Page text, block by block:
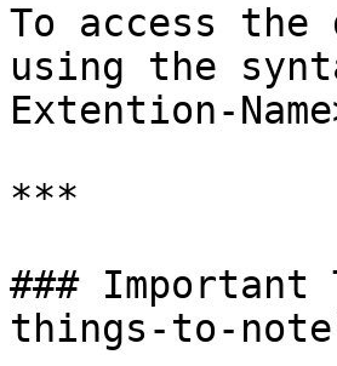
To access
using the
Extention-
***
### Important
things-to-